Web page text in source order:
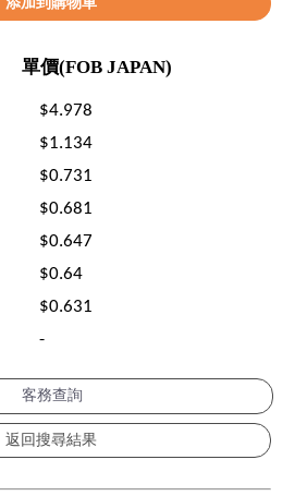
單價(FOB JAPAN)
$4.978
$1.134
$0.731
$0.681
$0.647
$0.64
$0.631
-
客務查詢